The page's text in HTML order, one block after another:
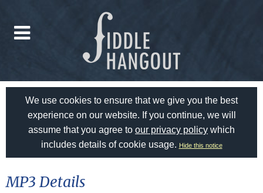
We use cookies to ensure that we give you the best
experience on our website. If you continue, we will
assume that you agree to our privacy policy which
includes details of cookie usage. Hide this notice
MP3 Details